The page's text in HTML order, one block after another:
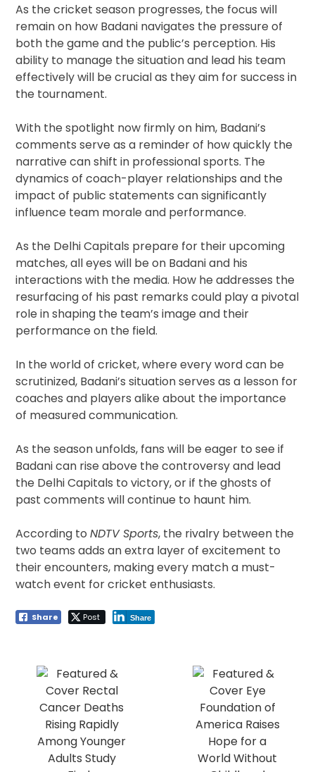
As the cricket season progresses, the focus will
remain on how Badani navigates the pressure of
both the game and the public’s perception. His
ability to manage the situation and lead his team
effectively will be crucial as they aim for success in
the tournament.
With the spotlight now firmly on him, Badani’s
comments serve as a reminder of how quickly the
narrative can shift in professional sports. The
dynamics of coach-player relationships and the
impact of public statements can significantly
influence team morale and performance.
As the Delhi Capitals prepare for their upcoming
matches, all eyes will be on Badani and his
interactions with the media. How he addresses the
resurfacing of his past remarks could play a pivotal
role in shaping the team’s image and their
performance on the field.
In the world of cricket, where every word can be
scrutinized, Badani’s situation serves as a lesson for
coaches and players alike about the importance
of measured communication.
As the season unfolds, fans will be eager to see if
Badani can rise above the controversy and lead
the Delhi Capitals to victory, or if the ghosts of
past comments will continue to haunt him.
According toNDTV Sports, the rivalry between the
two teams adds an extra layer of excitement to
their encounters, making every match a must-
watch event for cricket enthusiasts.
Share Post Share
navigation